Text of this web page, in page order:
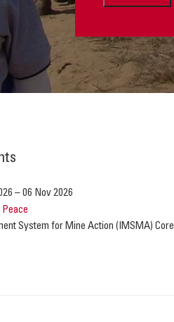
– 06 Nov 2026
System for Mine Action (IMSMA) Core